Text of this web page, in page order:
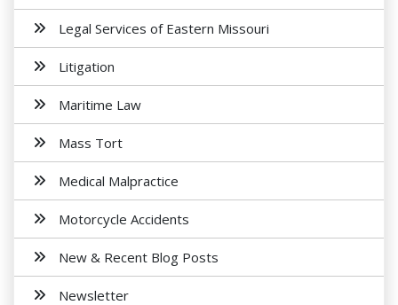
Legal Services of Eastern Missouri
Litigation
Maritime Law
Mass Tort
Medical Malpractice
Motorcycle Accidents
New & Recent Blog Posts
Newsletter